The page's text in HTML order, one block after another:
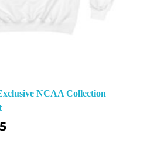
NCAA Collection